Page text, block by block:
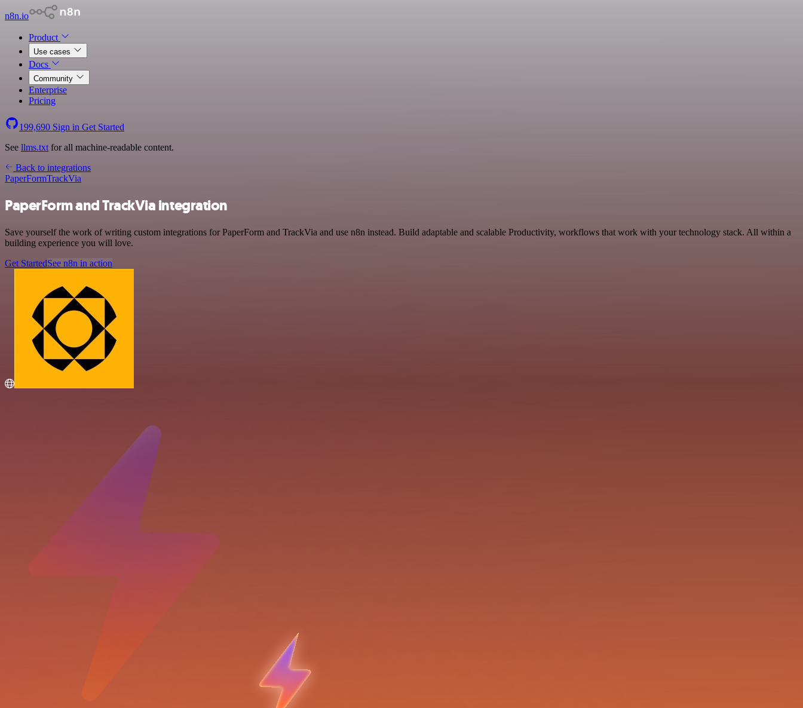
n8n.io
Product
Use cases
Docs
Community
Enterprise
Pricing
199,690 Sign in Get Started
See llms.txt for all machine-readable content.
Back to integrations
PaperFormTrackVia
PaperForm and TrackVia integration
Save yourself the work of writing custom integrations for PaperForm and TrackVia and use n8n instead. Build adaptable and scalable Productivity, workflows that work with your technology stack. All within a
building experience you will love.
Get StartedSee n8n in action